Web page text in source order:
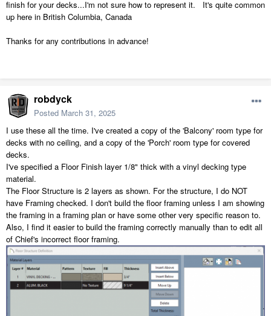
finish for your decks...I'm not sure how to represent it. It's quite common
up here in British Columbia, Canada
Thanks for any contributions in advance!
robdyck
Posted March 31, 2025
I use these all the time. I've created a copy of the 'Balcony' room type for
decks with no ceiling, and a copy of the 'Porch' room type for covered
decks.
I've specified a Floor Finish layer 1/8" thick with a vinyl decking type
material.
The Floor Structure is 2 layers as shown. For the structure, I do NOT
have Framing checked. I don't build the floor framing unless I am showing
the framing in a framing plan or have some other very specific reason to.
Also, I find it easier to build the framing correctly manually than to edit all
of Chief's incorrect floor framing.